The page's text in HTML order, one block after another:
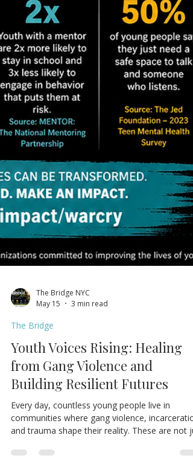
The Bridge NYC
May 15
3 min read
The Bridge
Youth Voices Rising: Healing
from Gang Violence and